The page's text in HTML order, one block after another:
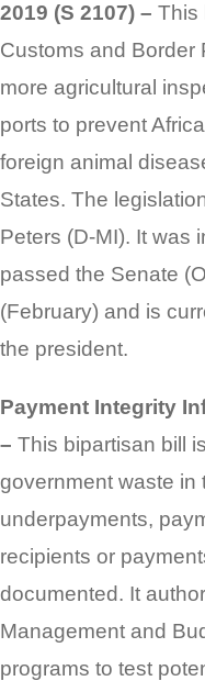
2019 (S 2107) – This
Customs and Border
more agricultural
ports to prevent
foreign animal
States. The
Peters (D-MI). It was
passed the Senate
(February) and is
the president.
Payment Integrity
– This bipartisan bill
government waste in
underpayments,
recipients or
documented. It
Management and
programs to test